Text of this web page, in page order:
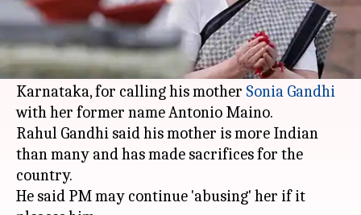
Congress PresidentRahul Gandhilaunched a
scathing attack on Prime Minister Narendra
Modi andBJP, on the last day of campaigning, in
Karnataka, for calling his mother Sonia Gandhi
with her former name Antonio Maino.
Rahul Gandhi said his mother is more Indian
than many and has made sacrifices for the
country.
He said PM may continue 'abusing' her if it